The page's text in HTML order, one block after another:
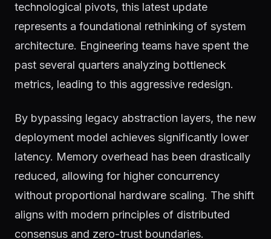
technological pivots, this latest update
represents a foundational rethinking of system
architecture. Engineering teams have spent the
past several quarters analyzing bottleneck
metrics, leading to this aggressive redesign.
By bypassing legacy abstraction layers, the new
deployment model achieves significantly lower
latency. Memory overhead has been drastically
reduced, allowing for higher concurrency
without proportional hardware scaling. The shift
aligns with modern principles of distributed
consensus and zero-trust boundaries.